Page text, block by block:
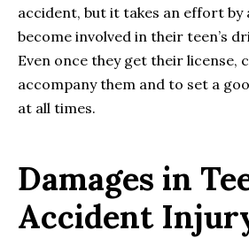
accident, but it takes an effort by
become involved in their teen’s
Even once they get their license,
accompany them and to set a
at all times.
Damages in
Accident